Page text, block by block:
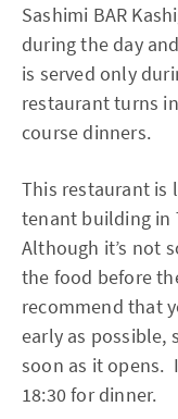
Sashimi BAR
during the day
is served only
restaurant turns
course dinners.
This restaurant is
tenant building in
Although it’s not
the food before
recommend that
early as possible,
soon as it opens.
18:30 for dinner.